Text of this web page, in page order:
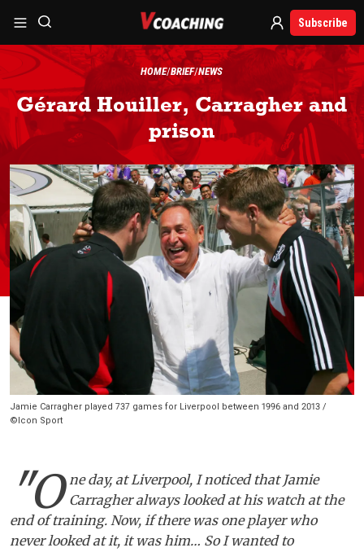
Subscribe
HOME BRIEF NEWS
Gérard Houiller, Carragher and
prison
Jamie Carragher played 737 games for Liverpool between 1996 and 2013 /
©Icon Sport
"O ne day, at Liverpool, I noticed that Jamie
Carragher always looked at his watch at the
end of training. Now, if there was one player who
never looked at it, it was him… So I wanted to